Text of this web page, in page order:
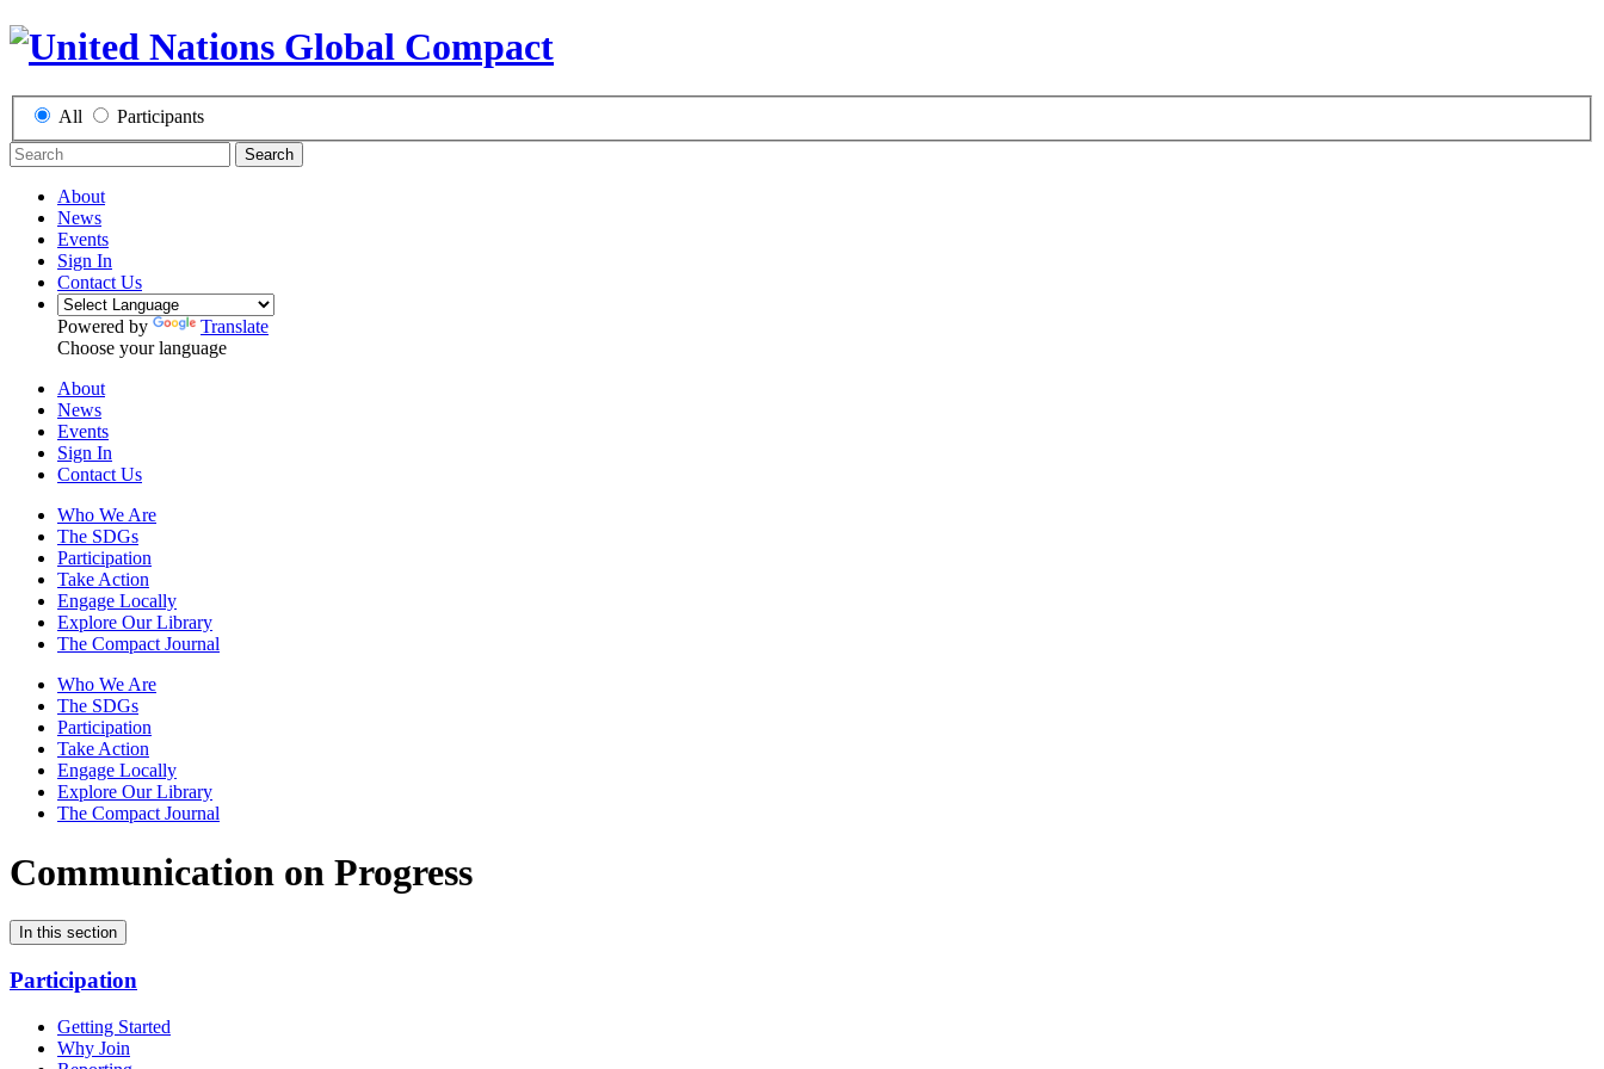
All Participants
Search
About
News
Events
Sign In
Contact Us
Powered by
Translate
Choose your language
About
News
Events
Sign In
Contact Us
Who We Are
The SDGs
Participation
Take Action
Engage Locally
Explore Our Library
The Compact Journal
Who We Are
The SDGs
Participation
Take Action
Engage Locally
Explore Our Library
The Compact Journal
Communication on Progress
In this section
Participation
Getting Started
Why Join